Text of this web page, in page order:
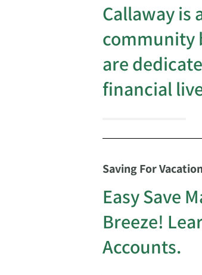
Callaway is
community
are
financial
Saving For
Easy Save
Breeze!
Accounts.